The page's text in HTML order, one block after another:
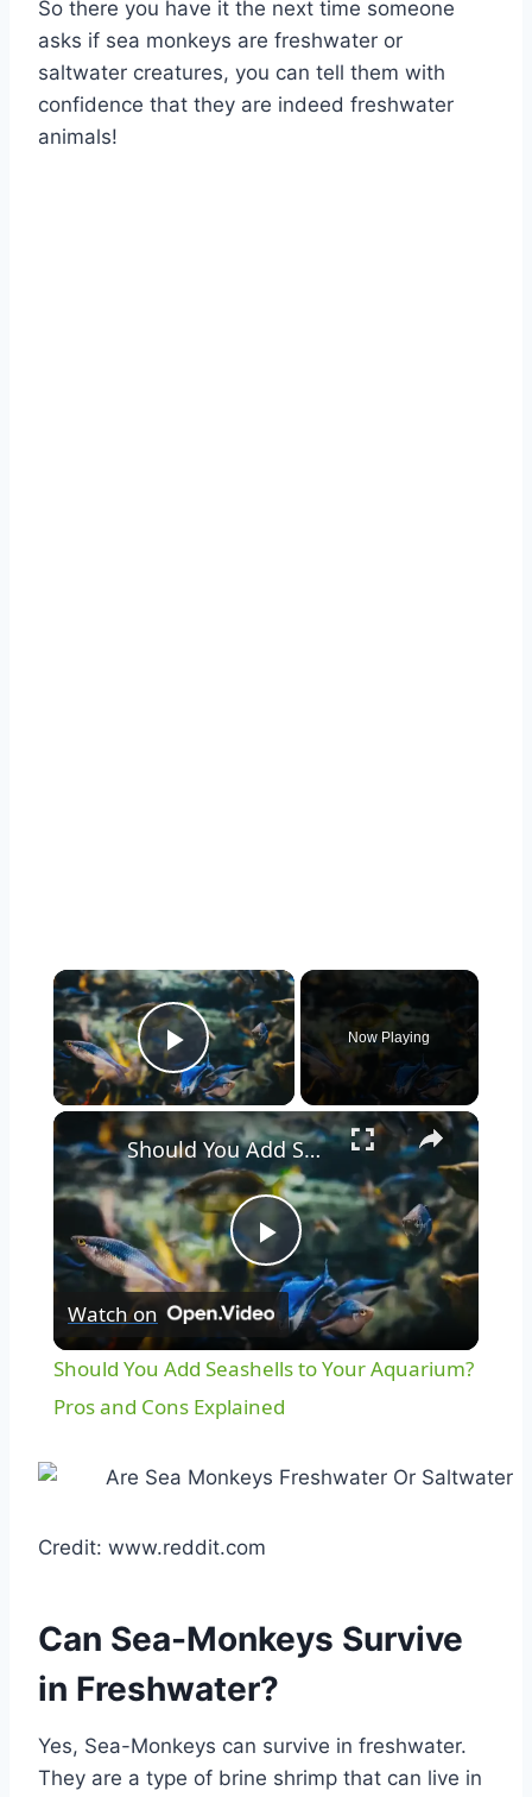
So there you have it the next time someone
asks if sea monkeys are freshwater or
saltwater creatures, you can tell them with
confidence that they are indeed freshwater
animals!
Play Video
Now Playing
Play
Video
Should You Add Seashells to Your Aquarium? Pros and Cons Explained
Watch on
Should You Add Seashells to Your Aquarium?
Pros and Cons Explained
Credit: www.reddit.com
Can Sea-Monkeys Survive
in Freshwater?
Yes, Sea-Monkeys can survive in freshwater.
They are a type of brine shrimp that can live in